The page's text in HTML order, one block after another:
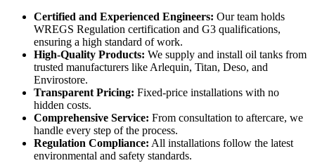
Certified and Experienced Engineers: Our team holds
WREGS Regulation certification and G3 qualifications,
ensuring a high standard of work.
High-Quality Products: We supply and install oil tanks from
trusted manufacturers like Arlequin, Titan, Deso, and
Envirostore.
Transparent Pricing: Fixed-price installations with no
hidden costs.
Comprehensive Service: From consultation to aftercare, we
handle every step of the process.
Regulation Compliance: All installations follow the latest
environmental and safety standards.